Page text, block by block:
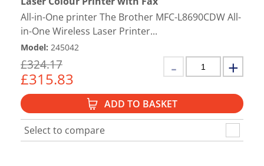
All-in-One printer The Brother MFC-L8690CDW All-
in-One Wireless Laser Printer...
Model: 245042
£324.17
£315.83
ADD TO BASKET
Select to compare